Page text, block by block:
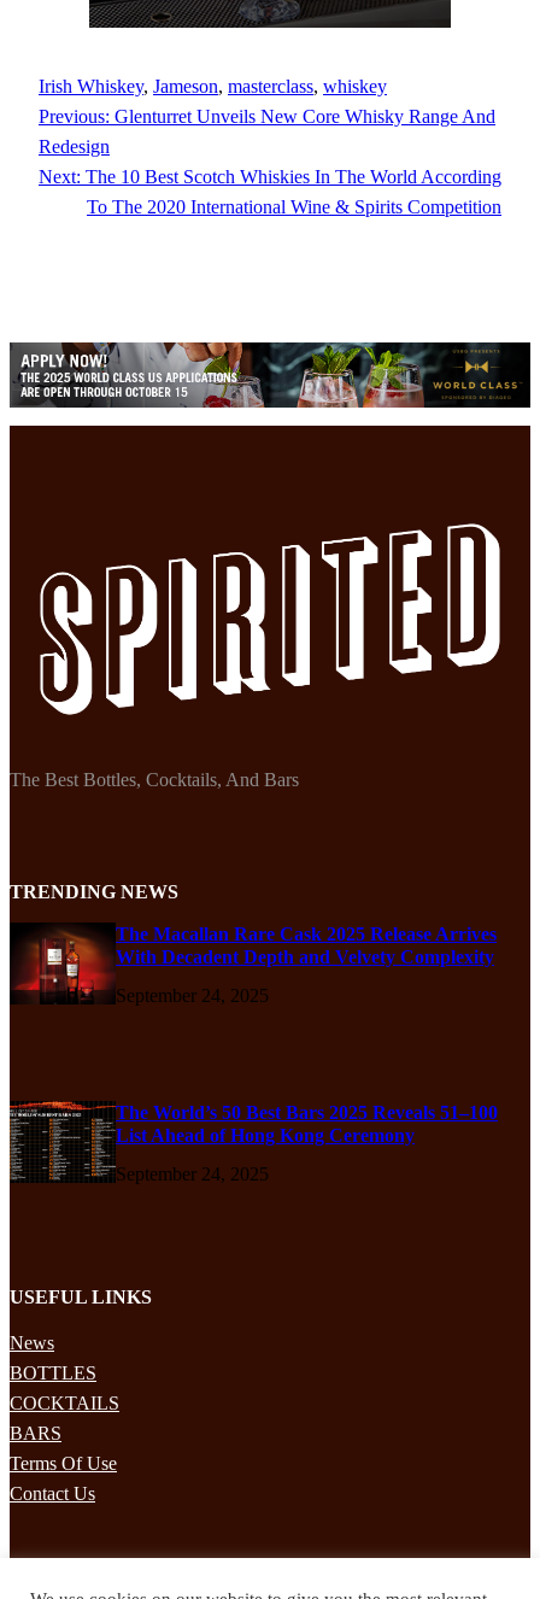
Irish Whiskey, Jameson, masterclass, whiskey
Previous: Glenturret Unveils New Core Whisky Range And
Redesign
Next: The 10 Best Scotch Whiskies In The World According
To The 2020 International Wine & Spirits Competition
The Best Bottles, Cocktails, And Bars
TRENDING NEWS
The Macallan Rare Cask 2025 Release Arrives
With Decadent Depth and Velvety Complexity
September 24, 2025
The World’s 50 Best Bars 2025 Reveals 51–100
List Ahead of Hong Kong Ceremony
September 24, 2025
USEFUL LINKS
News
BOTTLES
COCKTAILS
BARS
Terms Of Use
Contact Us